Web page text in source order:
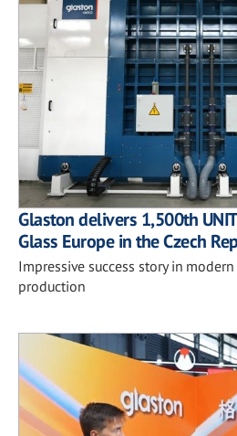
Glaston delivers 1,500th
Glass Europe in the Czech
Impressive success story in
production